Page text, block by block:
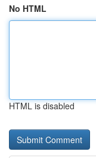
No HTML
HTML is disabled